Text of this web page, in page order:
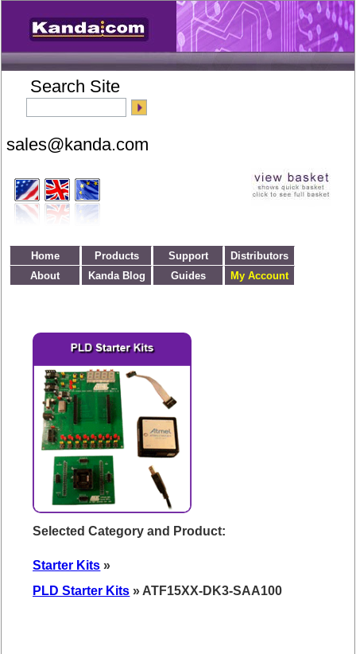
Search Site
Home Products Support
Distributors
About
Kanda Blog Guides My Account
Selected Category and Product:
Starter Kits »
PLD Starter Kits » ATF15XX-DK3-SAA100